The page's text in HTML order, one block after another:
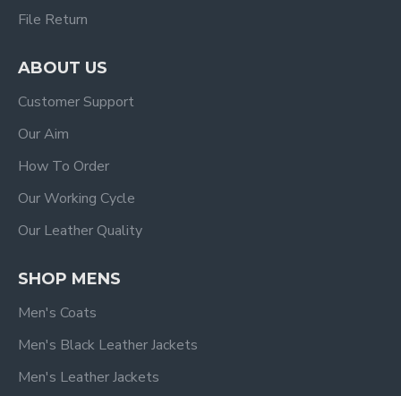
File Return
ABOUT US
Customer Support
Our Aim
How To Order
Our Working Cycle
Our Leather Quality
SHOP MENS
Men's Coats
Men's Black Leather Jackets
Men's Leather Jackets